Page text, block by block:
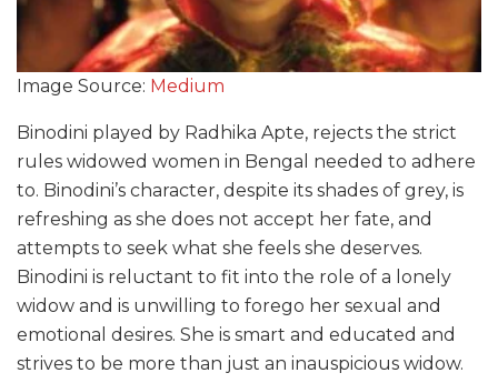
Image Source: Medium
Binodini played by Radhika Apte, rejects the strict
rules widowed women in Bengal needed to adhere
to. Binodini’s character, despite its shades of grey, is
refreshing as she does not accept her fate, and
attempts to seek what she feels she deserves.
Binodini is reluctant to fit into the role of a lonely
widow and is unwilling to forego her sexual and
emotional desires. She is smart and educated and
strives to be more than just an inauspicious widow.